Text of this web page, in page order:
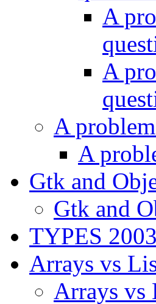
A
A
A
A
Gtk and
Gtk and
TYPES
Arrays vs
Arrays vs